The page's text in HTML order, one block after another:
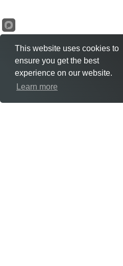
This website uses cookies to
ensure you get the best
experience on our website.
Learn more